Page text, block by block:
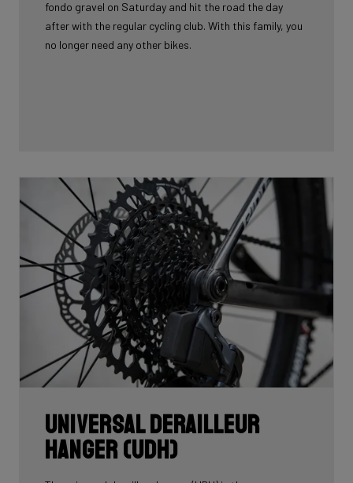
fondo gravel on Saturday and hit the road the day
after with the regular cycling club. With this family, you
no longer need any other bikes.
Universal Derailleur
Hanger (UDH)